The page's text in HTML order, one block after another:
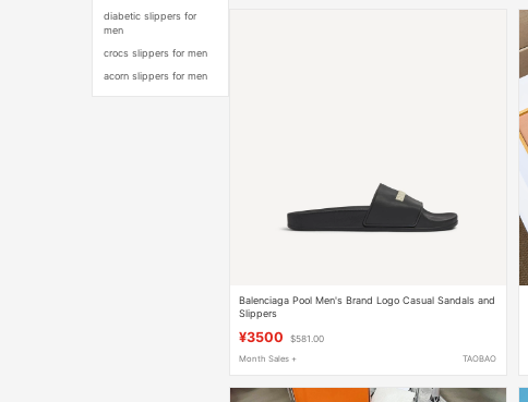
diabetic slippers for
men
crocs slippers for men
acorn slippers for men
Balenciaga Pool Men's Brand Logo Casual Sandals and
Slippers
¥3500 $581.00
Month Sales + TAOBAO